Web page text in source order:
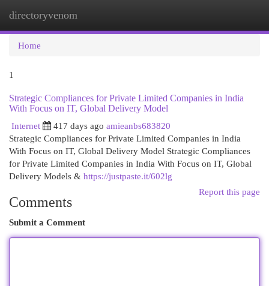
directoryvenom
Home
1
Strategic Compliances for Private Limited Companies in India
With Focus on IT, Global Delivery Model
Internet
417 days ago amieanbs683820
Strategic Compliances for Private Limited Companies in India
With Focus on IT, Global Delivery Model Strategic Compliances
for Private Limited Companies in India With Focus on IT, Global
Delivery Models & https://justpaste.it/602lg
Report this page
Comments
Submit a Comment